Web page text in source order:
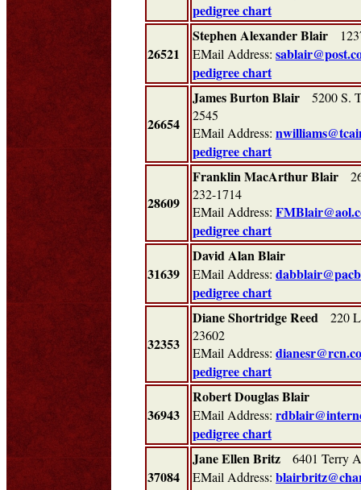
pedigree chart
26521
Stephen Alexander Blair
EMail Address:
pedigree chart
26654
James Burton Blair 5200 S.
2545
EMail Address:
pedigree chart
28609
Franklin MacArthur Blair
232-1714
EMail Address:
pedigree chart
31639
David Alan Blair
EMail Address:
pedigree chart
32353
Diane Shortridge Reed 220
23602
EMail Address:
pedigree chart
36943
Robert Douglas Blair
EMail Address:
pedigree chart
37084
Jane Ellen Britz 6401 Terry
EMail Address: